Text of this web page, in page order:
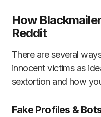
How
Reddit
There are several
innocent victims as
sextortion and how
Fake Profiles &